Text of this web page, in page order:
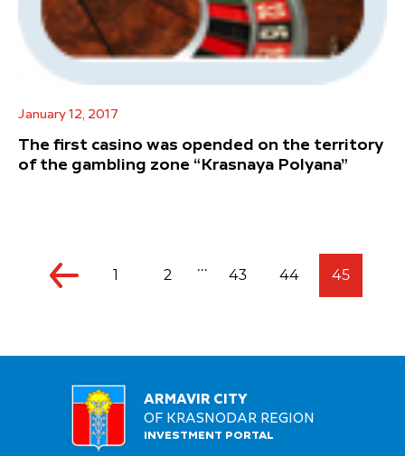
January 12, 2017
The first casino was opended on the territory
of the gambling zone “Krasnaya Polyana”
1 2 ... 43 44 45
ARMAVIR CITY
OF KRASNODAR REGION
INVESTMENT PORTAL